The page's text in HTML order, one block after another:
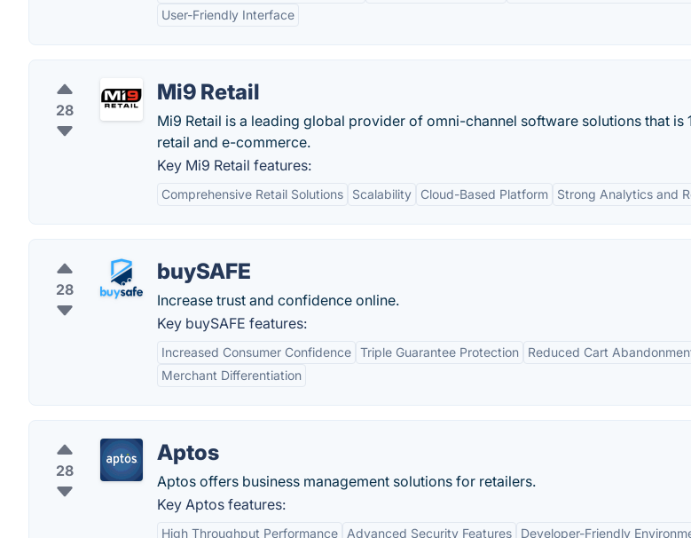
User-Friendly Interface
28
Mi9 Retail
Mi9 Retail is a leading global provider of omni-channel software solutions that is
retail and e-commerce.
Key Mi9 Retail features:
Comprehensive Retail Solutions Scalability Cloud-Based Platform Strong Analytics and
28
buySAFE
Increase trust and confidence online.
Key buySAFE features:
Increased Consumer Confidence Triple Guarantee Protection
Reduced Cart
Merchant Differentiation
28
Aptos
Aptos offers business management solutions for retailers.
Key Aptos features:
High Throughput Performance Advanced Security Features
Developer-Friendly